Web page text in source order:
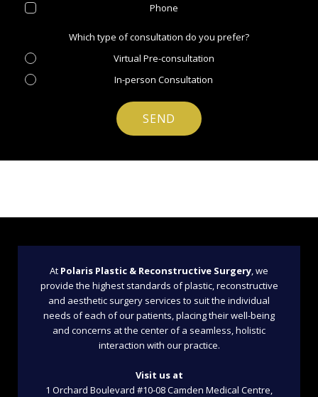
Phone
Which type of consultation do you prefer?
Virtual Pre-consultation
In-person Consultation
At Polaris Plastic & Reconstructive Surgery , we
provide the highest standards of plastic, reconstructive
and aesthetic surgery services to suit the individual
needs of each of our patients, placing their well-being
and concerns at the center of a seamless, holistic
interaction with our practice.
Visit us at
1 Orchard Boulevard #10-08 Camden Medical Centre,